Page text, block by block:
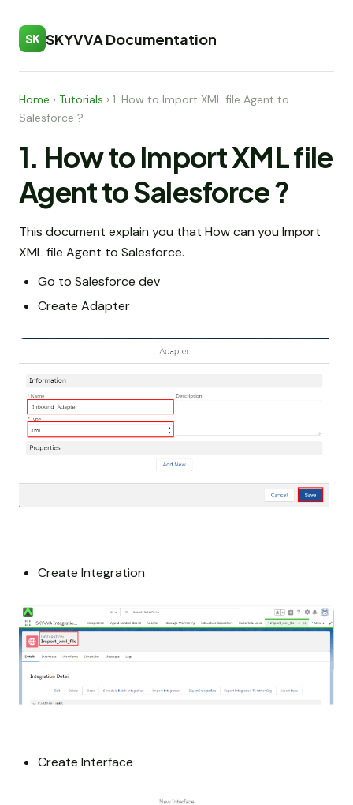
SK SKYVVA Documentation
Home › Tutorials › 1. How to Import XML file Agent to
Salesforce ?
1. How to Import XML file
Agent to Salesforce ?
This document explain you that How can you Import
XML file Agent to Salesforce.
Go to Salesforce dev
Create Adapter
Create Integration
Create Interface